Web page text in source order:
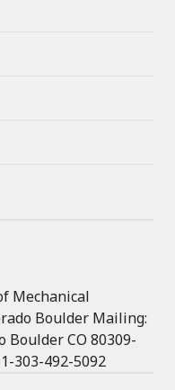
Mechanical
Boulder Mailing:
Boulder CO 80309-
303-492-5092